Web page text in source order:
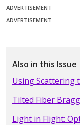
ADVERTISEMENT
ADVERTISEMENT
Also in this Issue
Using Scattering
Tilted Fiber
Light in Flight: